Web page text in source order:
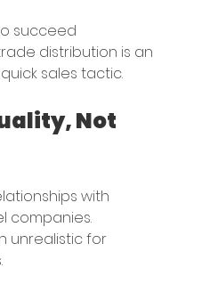
succeed
distribution is an
sales tactic.
Not
with
companies.
unrealistic for